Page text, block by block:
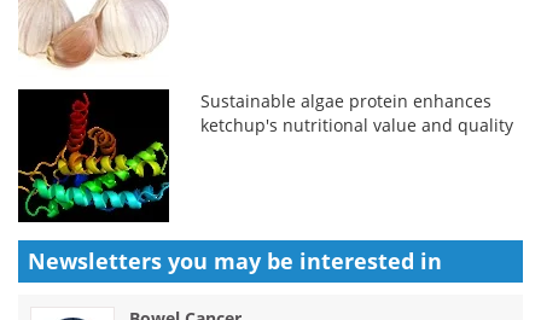
Sustainable algae protein enhances
ketchup's nutritional value and quality
Newsletters you may be interested in